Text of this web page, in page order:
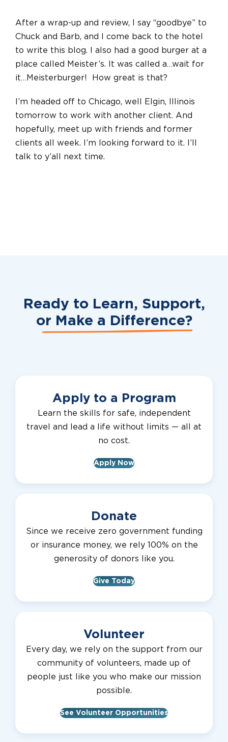
After a wrap-up and review, I say “goodbye” to
Chuck and Barb, and I come back to the hotel
to write this blog. I also had a good burger at a
place called Meister’s. It was called a…wait for
it…Meisterburger! How great is that?
I’m headed off to Chicago, well Elgin, Illinois
tomorrow to work with another client. And
hopefully, meet up with friends and former
clients all week. I’m looking forward to it. I’ll
talk to y’all next time.
Ready to Learn, Support,
or Make a Difference?
Apply to a Program
Learn the skills for safe, independent
travel and lead a life without limits — all at
no cost.
Apply Now
Donate
Since we receive zero government funding
or insurance money, we rely 100% on the
generosity of donors like you.
Give Today
Volunteer
Every day, we rely on the support from our
community of volunteers, made up of
people just like you who make our mission
possible.
See Volunteer Opportunities